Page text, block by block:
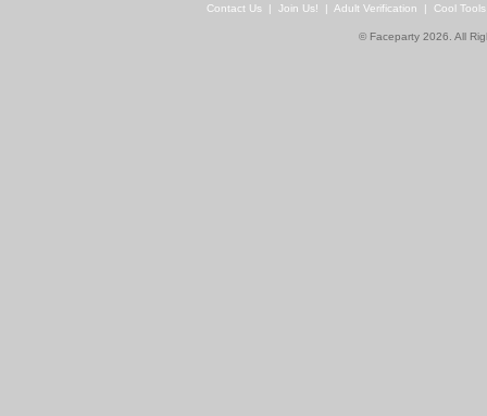
Contact Us | Join Us! | Adult Verification | Cool
© Faceparty 2026. All